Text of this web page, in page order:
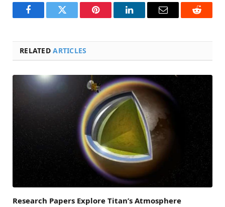
FacebookTwitter Pinterest LinkedInEmail Reddit
RELATEDARTICLES
Research Papers Explore Titan’s Atmosphere